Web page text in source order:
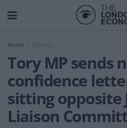
Home
Tory MP sends
confidence
sitting opposite
Liaison